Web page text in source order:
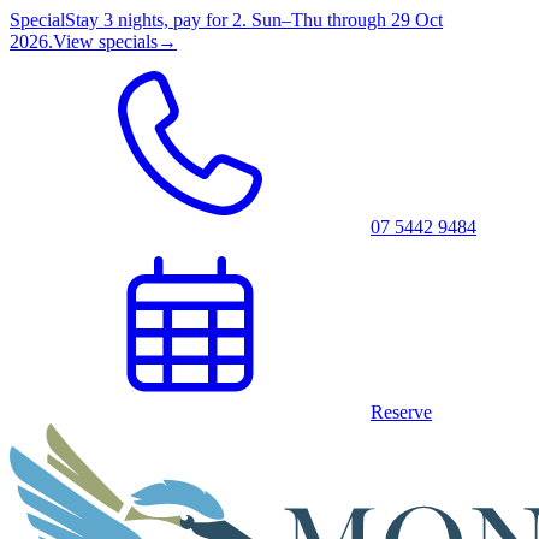
SpecialStay 3 nights, pay for 2. Sun–Thu through 29 Oct
2026.View specials→
07 5442 9484
Reserve